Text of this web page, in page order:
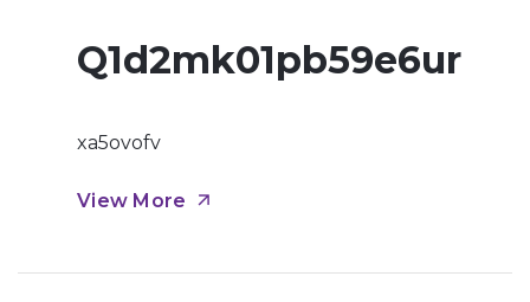
Q1d2mk01pb59e6ur
xa5ovofv
View More